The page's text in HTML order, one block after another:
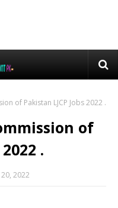
of Pakistan LJCP Jobs 2022 .
of
.
2022